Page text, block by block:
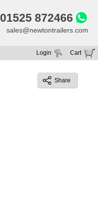
01525 872466
sales@newtontrailers.com
Cart
Your cart is currently empty
Login
Share